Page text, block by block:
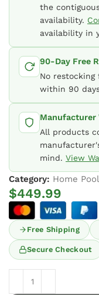
the
availability.
availability in
90-Day Free
No restocking
within 90
Manufacturer
All products
mind. View
Category: Home
$449.99
Free Shipping
Secure Checkout